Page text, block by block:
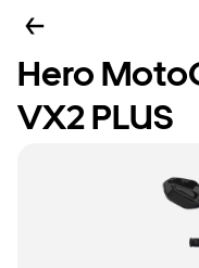
Hero
VX2 PLUS